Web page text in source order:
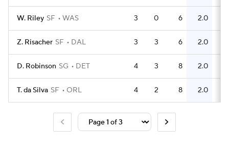
W. Riley SF WAS 3 0 6 2.0
Z. Risacher SF DAL 3 3 6 2.0
D. Robinson SG DET 4 3 8 2.0
T. da Silva SF ORL 4 2 8 2.0